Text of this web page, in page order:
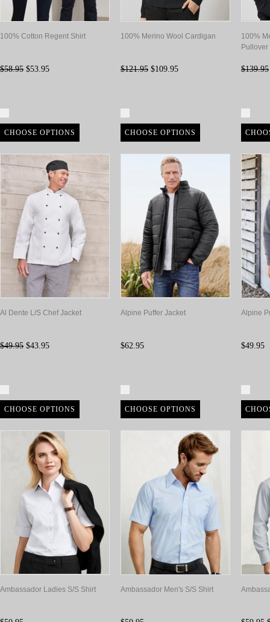
100% Cotton Regent Shirt
$58.95 $53.95
CHOOSE OPTIONS
100% Merino Wool Cardigan
$121.95 $109.95
CHOOSE OPTIONS
100%
Pullover
$139.95
Al Dente L/S Chef Jacket
$49.95 $43.95
CHOOSE OPTIONS
Alpine Puffer Jacket
$62.95
CHOOSE OPTIONS
Alpine
$49.95
Ambassador Ladies S/S Shirt Ambassador Men's S/S Shirt